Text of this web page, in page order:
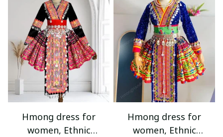
Hmong dress for
women, Ethnic
Hmong dress for
women, Ethnic